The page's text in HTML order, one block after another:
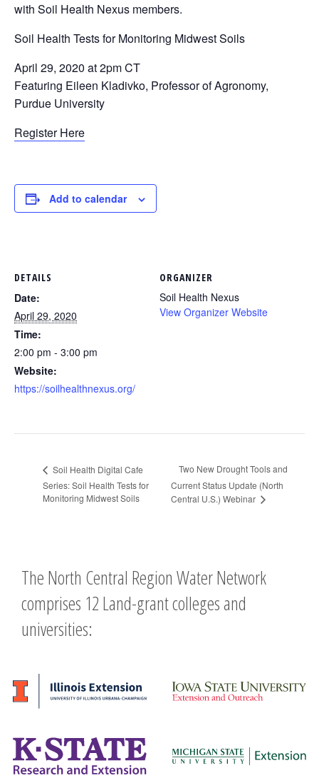
with Soil Health Nexus members.
Soil Health Tests for Monitoring Midwest Soils
April 29, 2020 at 2pm CT
Featuring Eileen Kladivko, Professor of Agronomy,
Purdue University
Register Here
Add to calendar
DETAILS
Date:
April 29, 2020
Time:
2:00 pm - 3:00 pm
Website:
https://soilhealthnexus.org/
ORGANIZER
Soil Health Nexus
View Organizer Website
Soil Health Digital Cafe
Series: Soil Health Tests for
Monitoring Midwest Soils
Two New Drought Tools and
Current Status Update (North
Central U.S.) Webinar
The North Central Region Water Network
comprises 12 Land-grant colleges and
universities: